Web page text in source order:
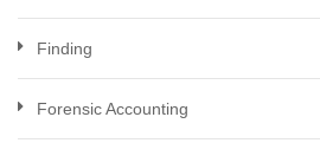
Finding
Forensic Accounting